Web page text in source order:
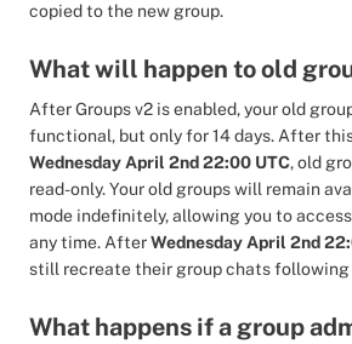
copied to the new group.
What will happen to old
After Groups v2 is enabled, your old
functional, but only for 14 days. After
Wednesday April 2nd 22:00 UTC, old
read-only. Your old groups will remain
mode indefinitely, allowing you to
any time. AfterWednesday April 2nd
still recreate their group chats following
What happens if a group